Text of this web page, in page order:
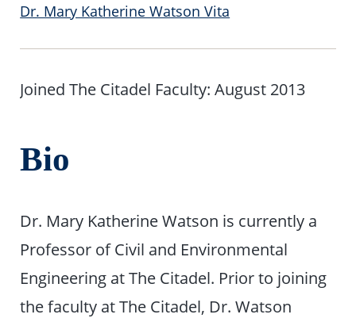
Dr. Mary Katherine Watson Vita
Joined The Citadel Faculty: August 2013
Bio
Dr. Mary Katherine Watson is currently a
Professor of Civil and Environmental
Engineering at The Citadel. Prior to joining
the faculty at The Citadel, Dr. Watson